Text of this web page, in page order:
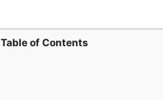
Table of Contents